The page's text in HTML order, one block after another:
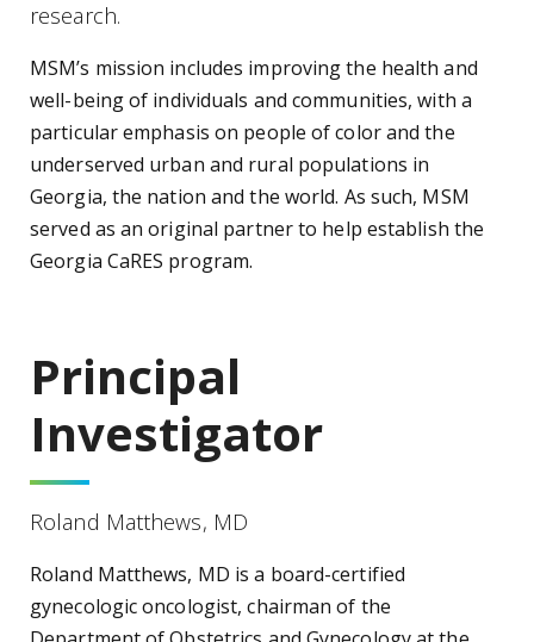
research.
MSM’s mission includes improving the health and
well-being of individuals and communities, with a
particular emphasis on people of color and the
underserved urban and rural populations in
Georgia, the nation and the world. As such, MSM
served as an original partner to help establish the
Georgia CaRES program.
Principal
Investigator
Roland Matthews, MD
Roland Matthews, MD is a board-certified
gynecologic oncologist, chairman of the